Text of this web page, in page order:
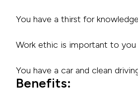
You have a thirst for
Work ethic is important to you
You have a car and clean
Benefits: